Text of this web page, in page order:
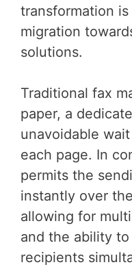
transformation
migration
solutions.
Traditional fax
paper, a
unavoidable
each page. In
permits the
instantly over
allowing for
and the ability
recipients